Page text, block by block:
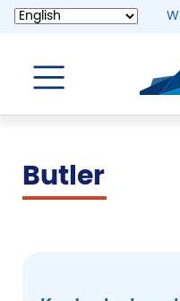
Skip
content
Butler